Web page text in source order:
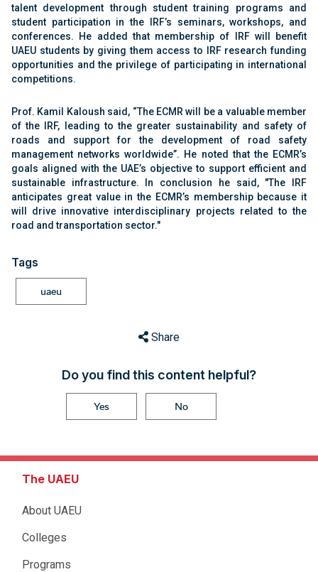
talent development through student training programs and
student participation in the IRF’s seminars, workshops, and
conferences. He added that membership of IRF will benefit
UAEU students by giving them access to IRF research funding
opportunities and the privilege of participating in international
competitions.
Prof. Kamil Kaloush said, “The ECMR will be a valuable member
of the IRF, leading to the greater sustainability and safety of
roads and support for the development of road safety
management networks worldwide”. He noted that the ECMR’s
goals aligned with the UAE’s objective to support efficient and
sustainable infrastructure. In conclusion he said, "The IRF
anticipates great value in the ECMR’s membership because it
will drive innovative interdisciplinary projects related to the
road and transportation sector."
Tags
uaeu
Share
Do you find this content helpful?
Yes No
The UAEU
About UAEU
Colleges
Programs